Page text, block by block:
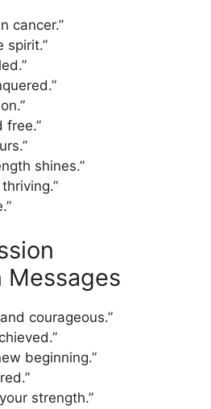
cancer.”
spirit.”
free.”
shines.”
Messages
courageous.”
beginning.”
strength.”